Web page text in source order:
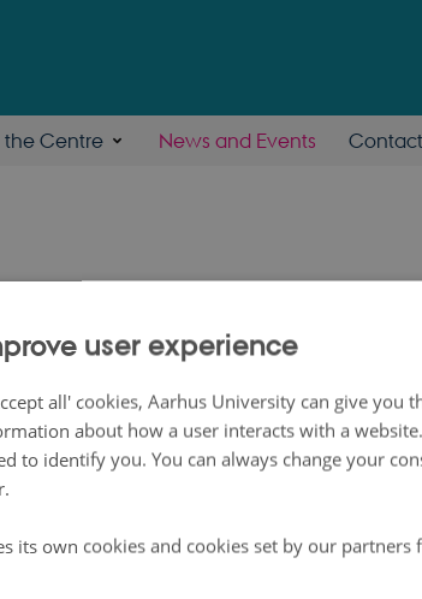
the Centre News and Events Contact
symposium on
and Multi-
is on SMARTbiomed themes
omics.
user experience
all' cookies, Aarhus University can give you
about how a user interacts with a
to identify you. You can always change your
its own cookies and cookies set by our